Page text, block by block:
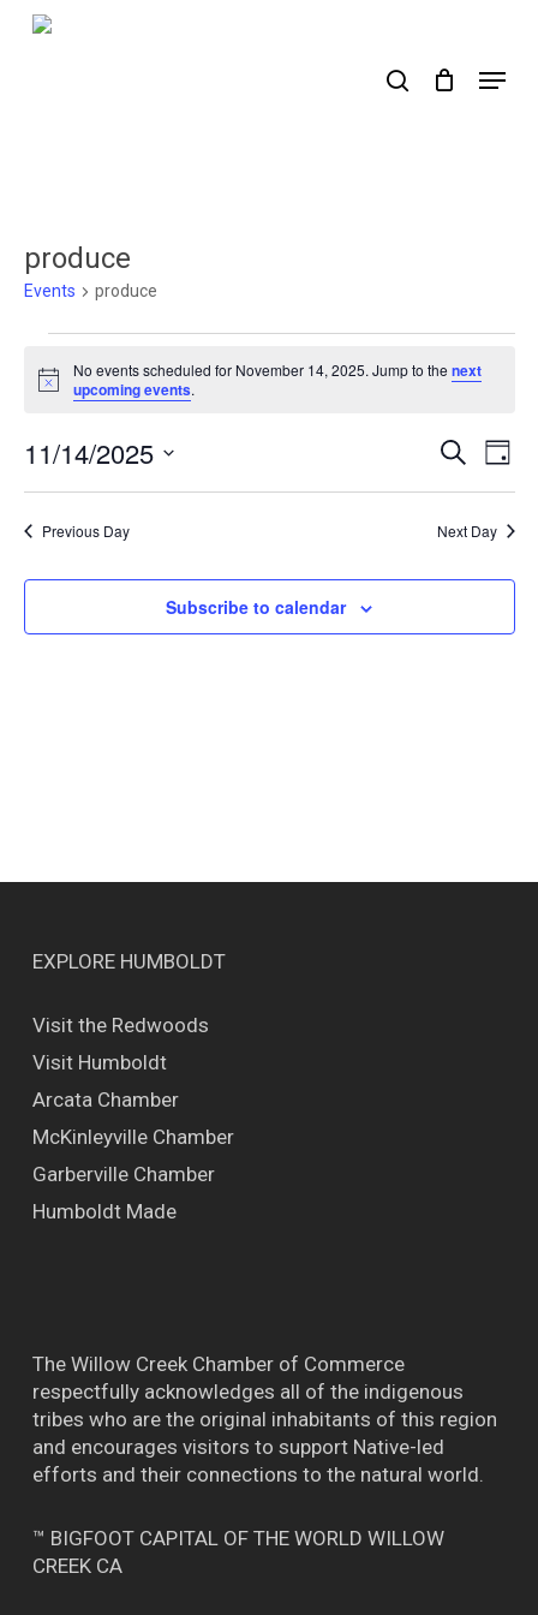
Skip
Menu
produce
Events produce
for
14,
Notice
No events scheduled for November 14, 2025. Jump to thenext
upcoming events.
Events
Search
and
Views
Search
Day
11/14/2025
Previous Day Next Day
Subscribe to calendar
EXPLORE HUMBOLDT
Visit the Redwoods
Visit Humboldt
Arcata Chamber
McKinleyville Chamber
Garberville Chamber
Humboldt Made
The Willow Creek Chamber of Commerce
respectfully acknowledges all of the indigenous
tribes who are the original inhabitants of this region
and encourages visitors to support Native-led
efforts and their connections to the natural world.
™ BIGFOOT CAPITAL OF THE WORLD WILLOW
CREEK CA